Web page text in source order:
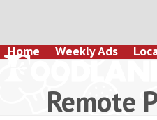
content
Home Weekly Ads
Remote